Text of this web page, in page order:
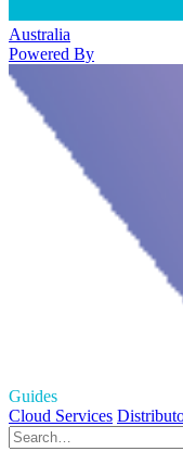
Australia
Powered By
Guides
Cloud Services